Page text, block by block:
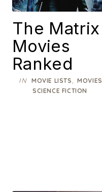
The Matrix
Movies
Ranked
IN MOVIE LISTS,MOVIES
SCIENCE FICTION